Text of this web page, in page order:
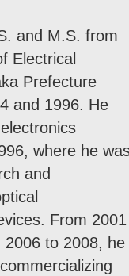
and M.S. from
Electrical
Prefecture
and 1996. He
where he
and
From 2001
to 2008, he